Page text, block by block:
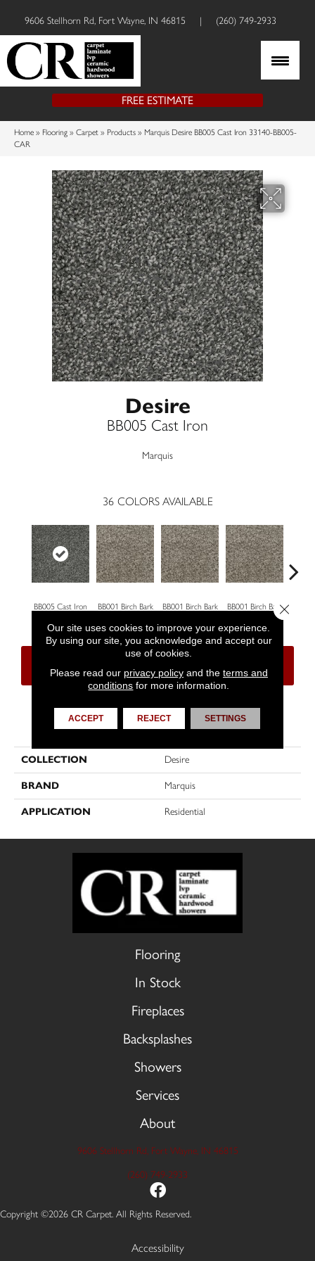
9606 Stellhorn Rd, Fort Wayne, IN 46815 | (260) 749-2933
FREE ESTIMATE
Home » Flooring » Carpet » Products » Marquis Desire BB005 Cast Iron 33140-BB005-
CAR
Desire
BB005 Cast Iron
Marquis
36 COLORS AVAILABLE
BB005 Cast Iron BB001 Birch Bark BB001 Birch Bark BB001 Birch Bark
PRODUCT ATTRIBUTES
COLLECTION Desire
BRAND Marquis
APPLICATION Residential
Flooring
In Stock
Fireplaces
Backsplashes
Showers
Services
About
9606 Stellhorn Rd, Fort Wayne, IN 46815
(260) 749-2933
Copyright ©2026 CR Carpet. All Rights Reserved.
Accessibility
Our site uses cookies to improve your experience.
By using our site, you acknowledge and accept our
use of cookies.
Please read our privacy policyand the terms and
conditions for more information.
ACCEPT REJECT SETTINGS
Close